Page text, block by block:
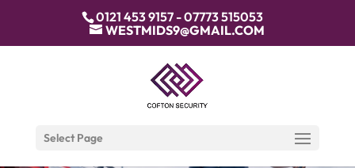
0121 453 9157 - 07773 515053
WESTMIDS9@GMAIL.COM
Select Page